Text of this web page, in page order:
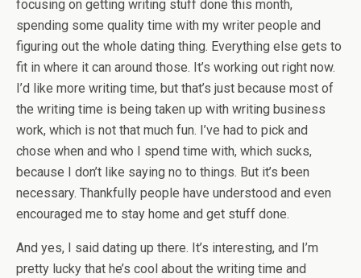
focusing on getting writing stuff done this month,
spending some quality time with my writer people and
figuring out the whole dating thing. Everything else gets to
fit in where it can around those. It’s working out right now.
I’d like more writing time, but that’s just because most of
the writing time is being taken up with writing business
work, which is not that much fun. I’ve had to pick and
chose when and who I spend time with, which sucks,
because I don’t like saying no to things. But it’s been
necessary. Thankfully people have understood and even
encouraged me to stay home and get stuff done.
And yes, I said dating up there. It’s interesting, and I’m
pretty lucky that he’s cool about the writing time and